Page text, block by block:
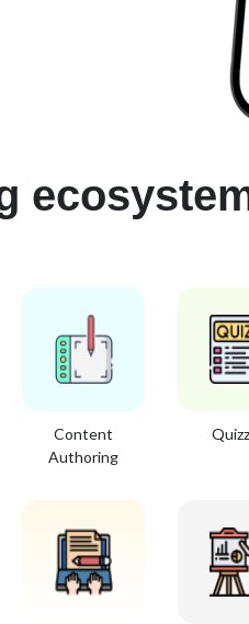
Content
Authoring